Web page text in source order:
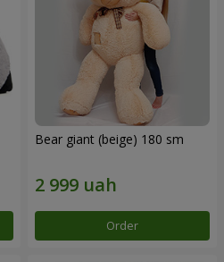
Bear giant (beige) 180 sm
Order